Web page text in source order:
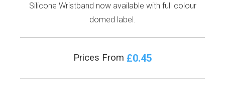
Silicone Wristband now available with full colour
domed label.
Prices From £0.45